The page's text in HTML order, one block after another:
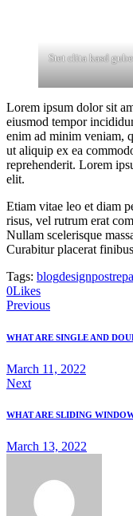
Stet clita kasd
Lorem ipsum dolor sit
eiusmod tempor
enim ad minim veniam,
ut aliquip ex ea
reprehenderit. Lorem
elit.
Etiam vitae leo et diam
risus, vel rutrum erat
Nullam scelerisque
Curabitur placerat
Tags: blogdesignpost
0Likes
Post
navigation
Previous
WHAT ARE SINGLE AND
March 11, 2022
Next
WHAT ARE SLIDING
March 13, 2022